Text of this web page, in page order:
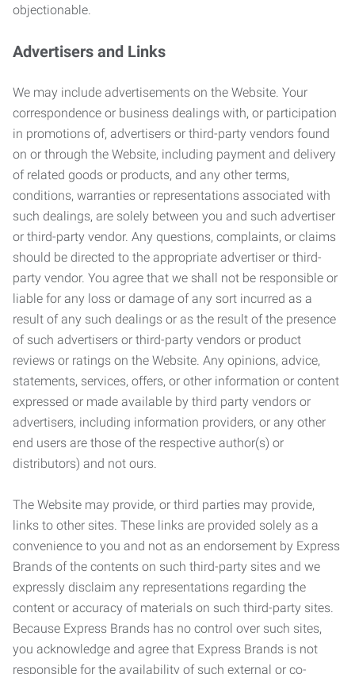
objectionable.
Advertisers and Links
We may include advertisements on the Website. Your
correspondence or business dealings with, or participation
in promotions of, advertisers or third-party vendors found
on or through the Website, including payment and delivery
of related goods or products, and any other terms,
conditions, warranties or representations associated with
such dealings, are solely between you and such advertiser
or third-party vendor. Any questions, complaints, or claims
should be directed to the appropriate advertiser or third-
party vendor. You agree that we shall not be responsible or
liable for any loss or damage of any sort incurred as a
result of any such dealings or as the result of the presence
of such advertisers or third-party vendors or product
reviews or ratings on the Website. Any opinions, advice,
statements, services, offers, or other information or content
expressed or made available by third party vendors or
advertisers, including information providers, or any other
end users are those of the respective author(s) or
distributors) and not ours.
The Website may provide, or third parties may provide,
links to other sites. These links are provided solely as a
convenience to you and not as an endorsement by Express
Brands of the contents on such third-party sites and we
expressly disclaim any representations regarding the
content or accuracy of materials on such third-party sites.
Because Express Brands has no control over such sites,
you acknowledge and agree that Express Brands is not
responsible for the availability of such external or co-